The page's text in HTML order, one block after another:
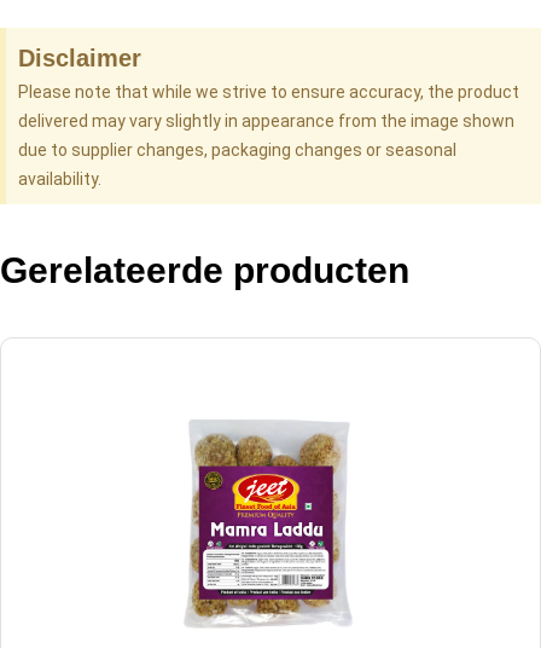
Disclaimer
Please note that while we strive to ensure accuracy, the product
delivered may vary slightly in appearance from the image shown
due to supplier changes, packaging changes or seasonal
availability.
Gerelateerde producten